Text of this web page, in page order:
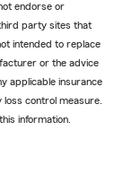
endorse or
party sites that
intended to replace
or the advice
applicable insurance
loss control measure.
information.